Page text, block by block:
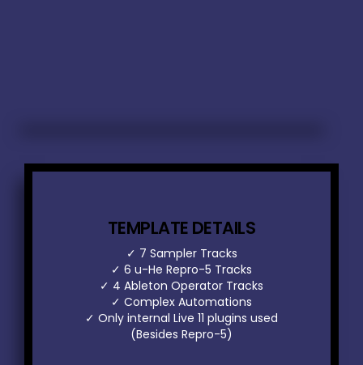
TEMPLATE DETAILS
✓ 7 Sampler Tracks
✓ 6 u-He Repro-5 Tracks
✓ 4 Ableton Operator Tracks
✓ Complex Automations
✓ Only internal Live 11 plugins used
(Besides Repro-5)